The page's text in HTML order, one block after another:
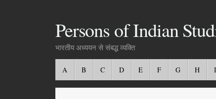
Persons of Indian
भारतीय अध्ययन से संबद्ध व्यक्ति
A B C D E F G H